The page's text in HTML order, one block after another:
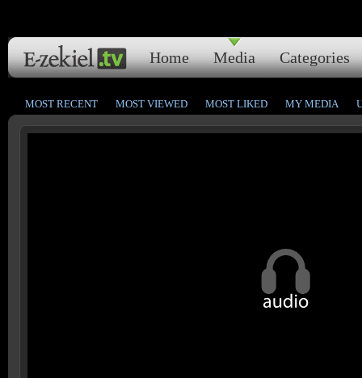
Home Media Categories
MOST RECENT MOST VIEWED MOST LIKED MY MEDIA